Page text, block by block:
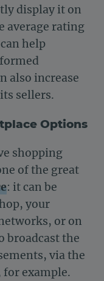
display it on
average rating
help
also increase
sellers.
Options
shopping
of the great
: it can be
your
or on
broadcast the
via the
for example.